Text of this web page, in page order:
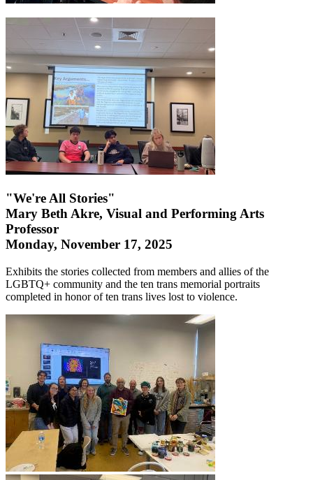
"We're All Stories"
Mary Beth Akre, Visual and Performing Arts
Professor
Monday, November 17, 2025
Exhibits the stories collected from members and allies of the
LGBTQ+ community and the ten trans memorial portraits
completed in honor of ten trans lives lost to violence.